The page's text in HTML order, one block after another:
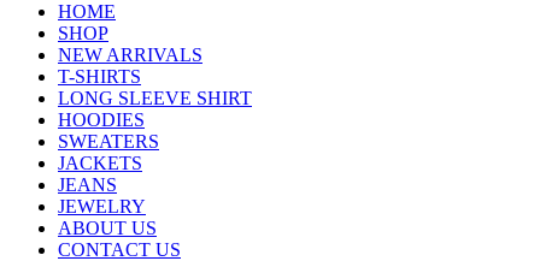
HOME
SHOP
NEW ARRIVALS
T-SHIRTS
LONG SLEEVE SHIRT
HOODIES
SWEATERS
JACKETS
JEANS
JEWELRY
ABOUT US
CONTACT US